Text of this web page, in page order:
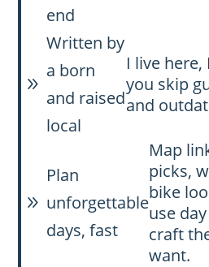
end
9
Written by
a born
and raised
local
I live
you skip
and
9
Plan
unforgettable
days, fast
Map
picks,
bike
use
craft
want.